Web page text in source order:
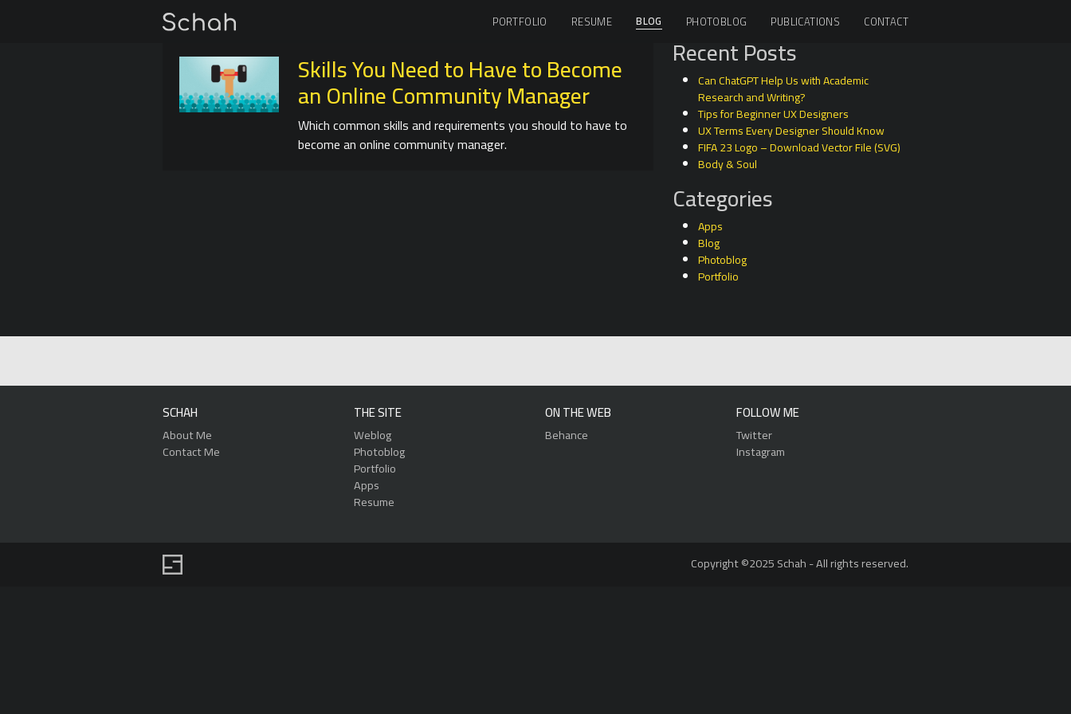
PORTFOLIO RESUME BLOG PHOTOBLOG PUBLICATIONS CONTACT
Skills You Need to Have to Become
an Online Community Manager
Which common skills and requirements you should to have to
become an online community manager.
Recent Posts
Can ChatGPT Help Us with Academic
Research and Writing?
Tips for Beginner UX Designers
UX Terms Every Designer Should Know
FIFA 23 Logo – Download Vector File (SVG)
Body & Soul
Categories
Apps
Blog
Photoblog
Portfolio
SCHAH
About Me
Contact Me
THE SITE
Weblog
Photoblog
Portfolio
Apps
Resume
ON THE WEB
Behance
FOLLOW ME
Twitter
Instagram
Copyright ©2025 Schah - All rights reserved.